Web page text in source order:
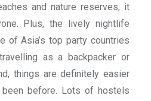
and nature reserves, it
Plus, the lively nightlife
of Asia’s top party countries
as a backpacker or
things are definitely easier
before. Lots of hostels